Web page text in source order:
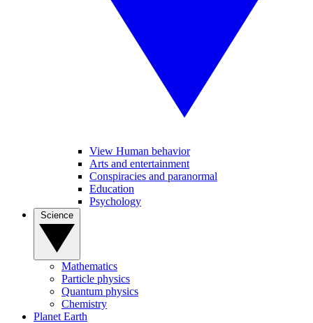
View Human behavior
Arts and entertainment
Conspiracies and paranormal
Education
Psychology
Mathematics
Particle physics
Quantum physics
Chemistry
Planet Earth